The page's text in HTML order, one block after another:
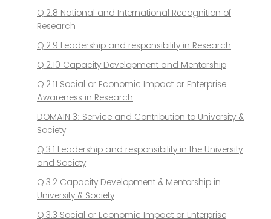
Q 2.8 National and International Recognition of
Research
Q 2.9 Leadership and responsibility in Research
Q 2.10 Capacity Development and Mentorship
Q 2.11 Social or Economic Impact or Enterprise
Awareness in Research
DOMAIN 3: Service and Contribution to University &
Society
Q 3.1 Leadership and responsibility in the University
and Society
Q 3.2 Capacity Development & Mentorship in
University & Society
Q 3.3 Social or Economic Impact or Enterprise